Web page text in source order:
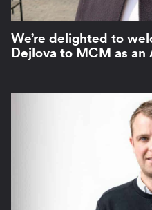
We’re delighted to
Dejlova to MCM as an